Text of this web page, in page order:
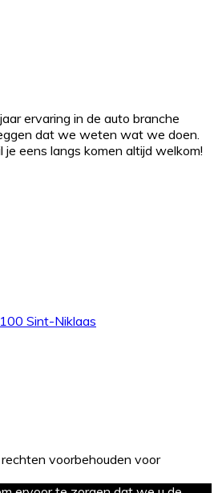
ervaring in de auto branche
dat we weten wat we doen.
eens langs komen altijd welkom!
Sint-Niklaas
voorbehouden voor